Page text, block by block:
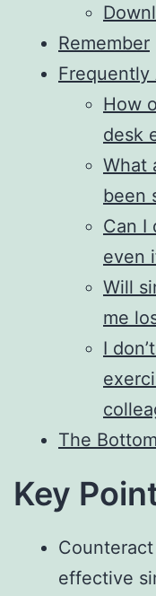
Remember
Frequently
How
desk
What
been
Can I
even
Will
me
I
The
Key
effective